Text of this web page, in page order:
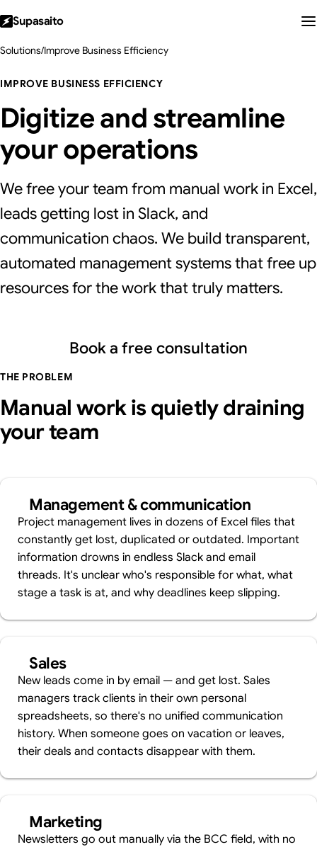
Supasaito
Solutions/Improve Business Efficiency
IMPROVE BUSINESS EFFICIENCY
Digitize and streamline
your operations
We free your team from manual work in Excel,
leads getting lost in Slack, and
communication chaos. We build transparent,
automated management systems that free up
resources for the work that truly matters.
Book a free consultation
THE PROBLEM
Manual work is quietly draining
your team
Management & communication
Project management lives in dozens of Excel files that
constantly get lost, duplicated or outdated. Important
information drowns in endless Slack and email
threads. It's unclear who's responsible for what, what
stage a task is at, and why deadlines keep slipping.
Sales
New leads come in by email — and get lost. Sales
managers track clients in their own personal
spreadsheets, so there's no unified communication
history. When someone goes on vacation or leaves,
their deals and contacts disappear with them.
Marketing
Newsletters go out manually via the BCC field, with no